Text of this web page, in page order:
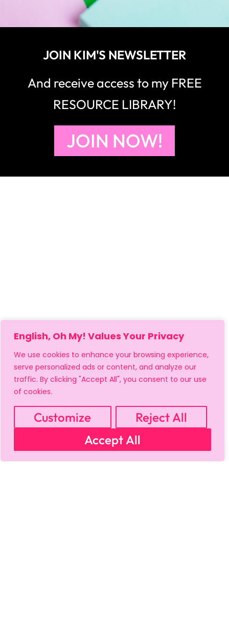
English, Oh My! Values Your Privacy
We use cookies to enhance your browsing experience,
serve personalized ads or content, and analyze our
traffic. By clicking "Accept All", you consent to our use
of cookies.
Customize
Reject All
Accept All
JOIN KIM'S NEWSLETTER
And receive access to my FREE
RESOURCE LIBRARY!
JOIN NOW!
MY ACCOUNT
REFUND POLICY
SHIPPING POLICY
TERMS OF USE
FAQS & TROUBLESHOOTING